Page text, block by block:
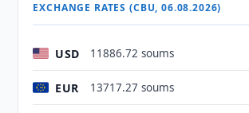
EXCHANGE RATES (CBU, 06.08.2026)
USD 11886.72 soums
EUR 13717.27 soums